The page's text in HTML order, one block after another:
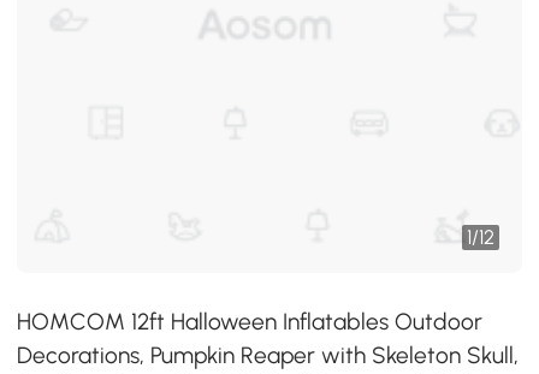
1/12
HOMCOM 12ft Halloween Inflatables Outdoor
Decorations, Pumpkin Reaper with Skeleton Skull,